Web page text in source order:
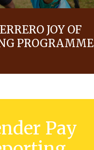
JOY OF
PROGRAMME
Pay